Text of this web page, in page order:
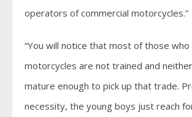
operators of commercial motorcycles.”
“You will notice that most of those
motorcycles are not trained and
mature enough to pick up that trade.
necessity, the young boys just reach